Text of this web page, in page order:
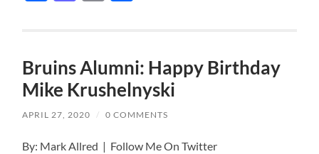
Bruins Alumni: Happy Birthday
Mike Krushelnyski
APRIL 27, 2020 / 0 COMMENTS
By: Mark Allred | Follow Me On Twitter